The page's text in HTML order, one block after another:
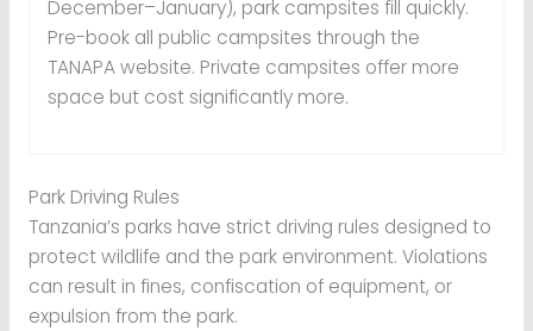
December–January), park campsites fill quickly.
Pre-book all public campsites through the
TANAPA website. Private campsites offer more
space but cost significantly more.
Park Driving Rules
Tanzania’s parks have strict driving rules designed to
protect wildlife and the park environment. Violations
can result in fines, confiscation of equipment, or
expulsion from the park.